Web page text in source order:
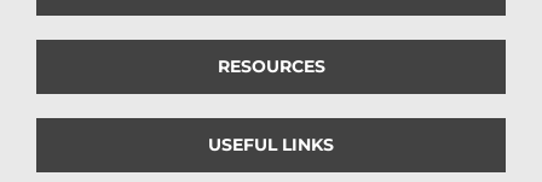
RESOURCES
USEFUL LINKS